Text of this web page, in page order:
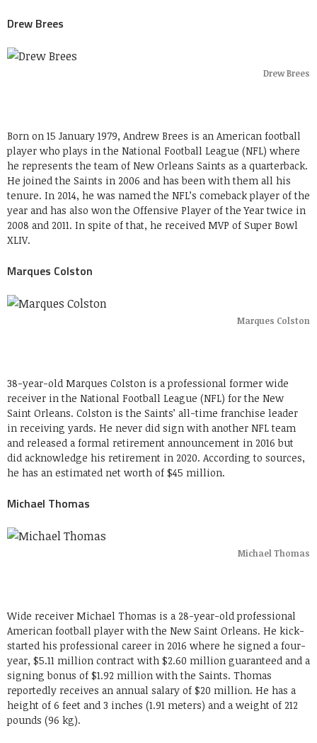
Drew Brees
Drew Brees
Born on 15 January 1979, Andrew Brees is an American football
player who plays in the National Football League (NFL) where
he represents the team of New Orleans Saints as a quarterback.
He joined the Saints in 2006 and has been with them all his
tenure. In 2014, he was named the NFL’s comeback player of the
year and has also won the Offensive Player of the Year twice in
2008 and 2011. In spite of that, he received MVP of Super Bowl
XLIV.
Marques Colston
Marques Colston
38-year-old Marques Colston is a professional former wide
receiver in the National Football League (NFL) for the New
Saint Orleans. Colston is the Saints’ all-time franchise leader
in receiving yards. He never did sign with another NFL team
and released a formal retirement announcement in 2016 but
did acknowledge his retirement in 2020. According to sources,
he has an estimated net worth of $45 million.
Michael Thomas
Michael Thomas
Wide receiver Michael Thomas is a 28-year-old professional
American football player with the New Saint Orleans. He kick-
started his professional career in 2016 where he signed a four-
year, $5.11 million contract with $2.60 million guaranteed and a
signing bonus of $1.92 million with the Saints. Thomas
reportedly receives an annual salary of $20 million. He has a
height of 6 feet and 3 inches (1.91 meters) and a weight of 212
pounds (96 kg).